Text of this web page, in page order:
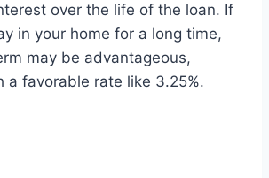
over the life of the loan. If
in your home for a long time,
may be advantageous,
a favorable rate like 3.25%.